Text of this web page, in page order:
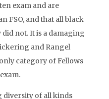
exam and are
FSO, and that all black
not. It is a damaging
and Rangel
category of Fellows
diversity of all kinds